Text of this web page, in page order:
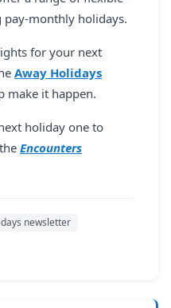
monthly holidays.
for your next
Away Holidays
make it happen.
holiday one to
Encounters
newsletter